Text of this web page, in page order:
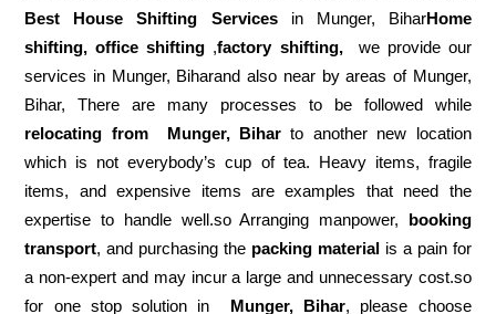
Best House Shifting Servicesin Munger, BiharHome
shifting, office shifting ,factory shifting,we provide our
services in Munger, Biharand also near by areas of Munger,
Bihar, There are many processes to be followed while
relocating from
Munger, Bihar to another new location
which is not everybody’s cup of tea. Heavy items, fragile
items, and expensive items are examples that need the
expertise to handle well.so Arranging manpower, booking
transport, and purchasing the packing materialis a pain for
a non-expert and may incur a large and unnecessary cost.so
for one stop solution in Munger, Bihar, please choose